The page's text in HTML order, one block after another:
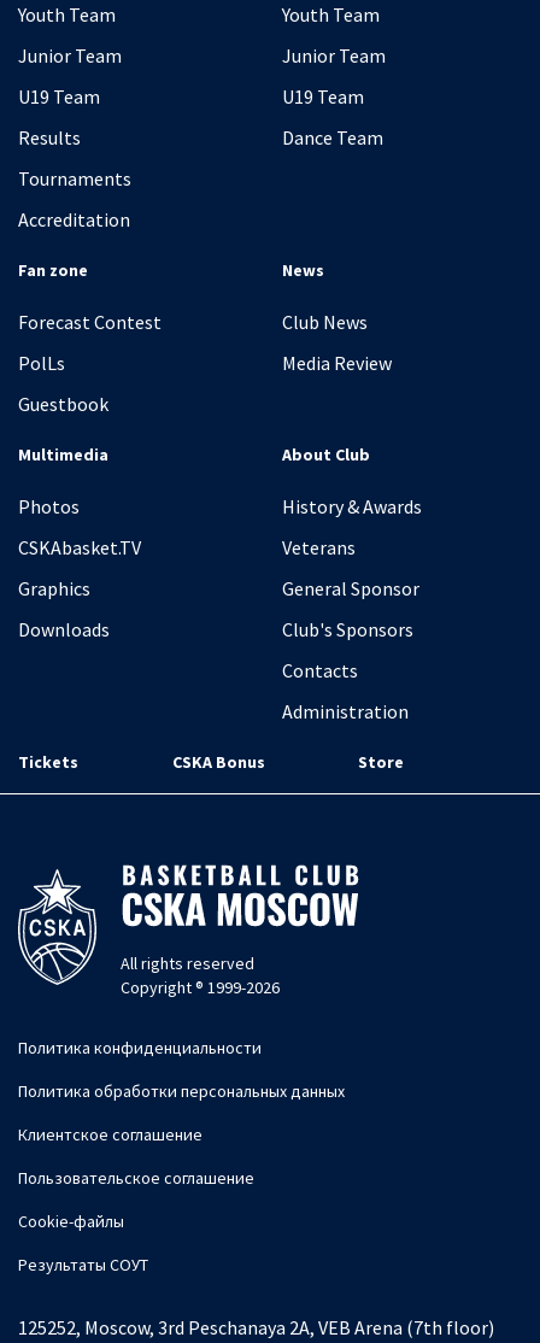
Youth Team
Junior Team
U19 Team
Results
Tournaments
Accreditation
Youth Team
Junior Team
U19 Team
Dance Team
Fan zone
Forecast Contest
PolLs
Guestbook
News
Club News
Media Review
Multimedia
Photos
CSKAbasket.TV
Graphics
Downloads
About Club
History & Awards
Veterans
General Sponsor
Club's Sponsors
Contacts
Administration
Tickets CSKA Bonus Store
All rights reserved
Copyright ® 1999-2026
Политика конфиденциальности
Политика обработки персональных данных
Клиентское соглашение
Пользовательское соглашение
Cookie-файлы
Результаты СОУТ
125252, Moscow, 3rd Peschanaya 2A, VEB Arena (7th floor)